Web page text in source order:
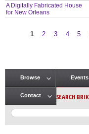
A Digitally Fabricated House
for New Orleans
1 2 3 4 5
Main menu
Browse Events
Contact SEARCH